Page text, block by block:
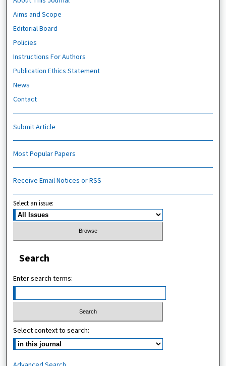
Aims and Scope
Editorial Board
Policies
Instructions For Authors
Publication Ethics Statement
News
Contact
Submit Article
Most Popular Papers
Receive Email Notices or RSS
Select an issue:
Search
Enter search terms:
Select context to search: